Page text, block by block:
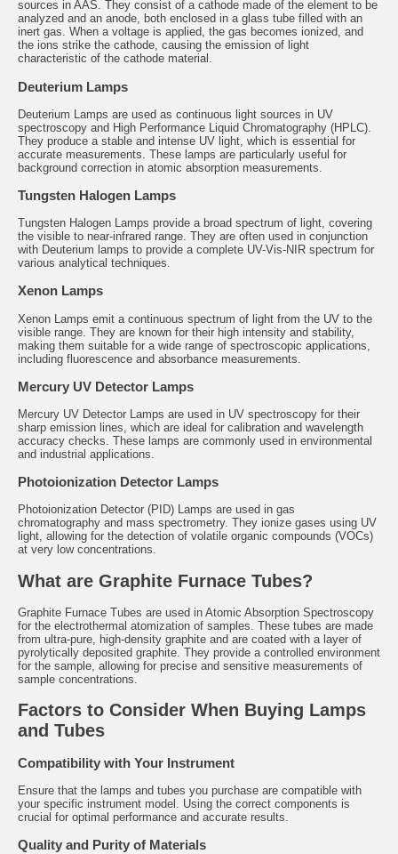
sources in AAS. They consist of a cathode made of the element to be
analyzed and an anode, both enclosed in a glass tube filled with an
inert gas. When a voltage is applied, the gas becomes ionized, and
the ions strike the cathode, causing the emission of light
characteristic of the cathode material.
Deuterium Lamps
Deuterium Lamps are used as continuous light sources in UV
spectroscopy and High Performance Liquid Chromatography (HPLC).
They produce a stable and intense UV light, which is essential for
accurate measurements. These lamps are particularly useful for
background correction in atomic absorption measurements.
Tungsten Halogen Lamps
Tungsten Halogen Lamps provide a broad spectrum of light, covering
the visible to near-infrared range. They are often used in conjunction
with Deuterium lamps to provide a complete UV-Vis-NIR spectrum for
various analytical techniques.
Xenon Lamps
Xenon Lamps emit a continuous spectrum of light from the UV to the
visible range. They are known for their high intensity and stability,
making them suitable for a wide range of spectroscopic applications,
including fluorescence and absorbance measurements.
Mercury UV Detector Lamps
Mercury UV Detector Lamps are used in UV spectroscopy for their
sharp emission lines, which are ideal for calibration and wavelength
accuracy checks. These lamps are commonly used in environmental
and industrial applications.
Photoionization Detector Lamps
Photoionization Detector (PID) Lamps are used in gas
chromatography and mass spectrometry. They ionize gases using UV
light, allowing for the detection of volatile organic compounds (VOCs)
at very low concentrations.
What are Graphite Furnace Tubes?
Graphite Furnace Tubes are used in Atomic Absorption Spectroscopy
for the electrothermal atomization of samples. These tubes are made
from ultra-pure, high-density graphite and are coated with a layer of
pyrolytically deposited graphite. They provide a controlled environment
for the sample, allowing for precise and sensitive measurements of
sample concentrations.
Factors to Consider When Buying Lamps
and Tubes
Compatibility with Your Instrument
Ensure that the lamps and tubes you purchase are compatible with
your specific instrument model. Using the correct components is
crucial for optimal performance and accurate results.
Quality and Purity of Materials